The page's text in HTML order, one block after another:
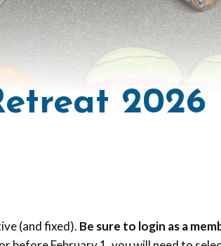
2026
(and fixed). Be sure to login as a